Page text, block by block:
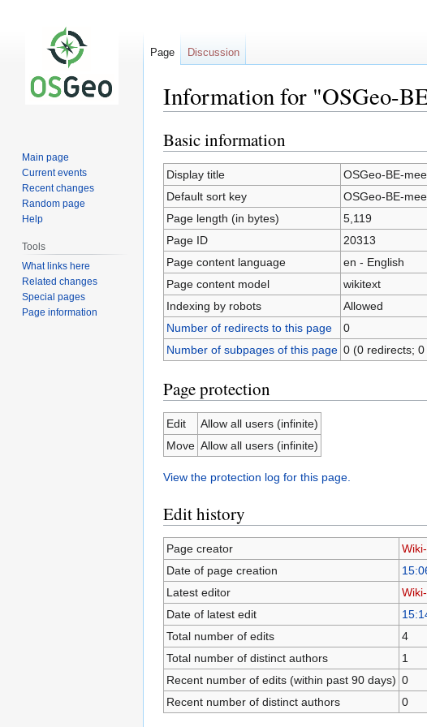
Information for "OSGeo-
Jump
to
navigation
Jump
to
search
Basic information
Display title
OSGeo-BE-
Default sort key
OSGeo-BE-
Page length (in bytes)
5,119
Page ID
20313
Page content language
en - English
Page content model
wikitext
Indexing by robots
Allowed
Number of redirects to this page
0
Number of subpages of this page 0 (0 redirects;
Page protection
Edit
Allow all users (infinite)
Move Allow all users (infinite)
View the protection log for this page.
Edit history
Page creator
Date of page creation
Latest editor
Date of latest edit
Total number of edits
4
Total number of distinct authors
1
Recent number of edits (within past 90 days) 0
Recent number of distinct authors
0
Page Discussion
Main page
Current events
Recent changes
Random page
Help
Tools
What links here
Related changes
Special pages
Page information